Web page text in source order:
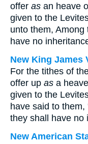
offer as an heave
given to the
unto them, Among
have no
New King James
For the tithes of
offer up as a
given to the
have said to them,
they shall have no
New American